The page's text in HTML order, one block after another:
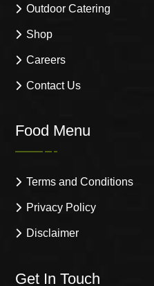
Outdoor Catering
Shop
Careers
Contact Us
Food Menu
Terms and Conditions
Privacy Policy
Disclaimer
Get In Touch